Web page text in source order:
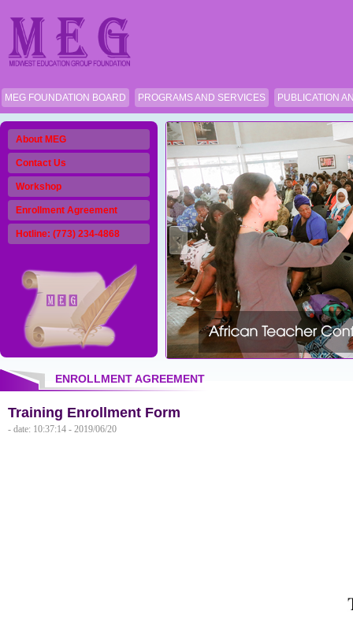
MEG FOUNDATION BOARD PROGRAMS AND SERVICES PUBLICATION
About MEG
Contact Us
Workshop
Enrollment Agreement
Hotline: (773) 234-4868
ENROLLMENT AGREEMENT
Training Enrollment Form
- date: 10:37:14 - 2019/06/20